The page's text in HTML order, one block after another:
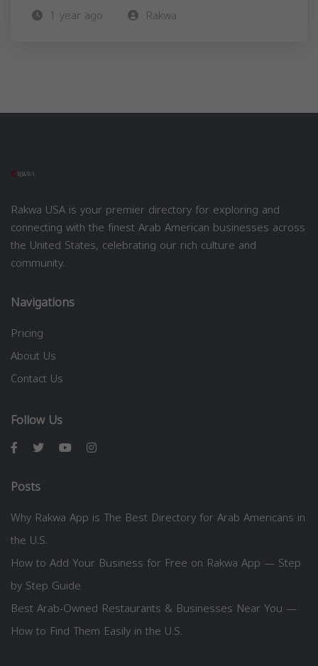
1 year ago Rakwa
Rakwa USA is your premier directory for exploring and
connecting with the finest Arab American businesses across
the United States, celebrating our rich culture and
community.
Navigations
Pricing
About Us
Contact Us
Follow Us
Posts
Why Rakwa App is The Best Directory for Arab Americans in
the U.S.
How to Add Your Business for Free on Rakwa App — Step
by Step Guide
Best Arab-Owned Restaurants & Businesses Near You —
How to Find Them Easily in the U.S.